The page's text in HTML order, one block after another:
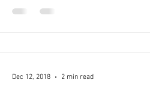
Dec 12, 2018 2 min read